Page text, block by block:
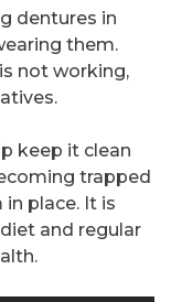
dentures in
them.
not working,
keep it clean
trapped
place. It is
and regular